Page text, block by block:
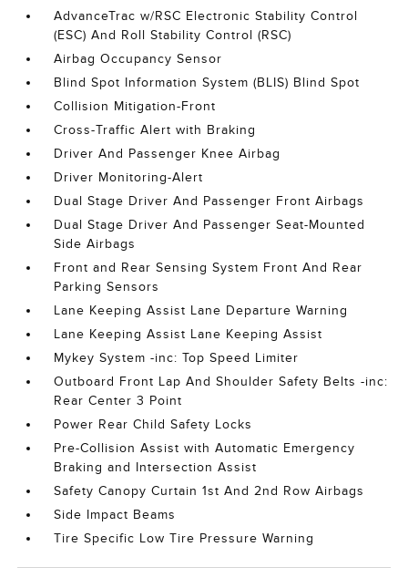
AdvanceTrac w/RSC Electronic Stability Control
(ESC) And Roll Stability Control (RSC)
Airbag Occupancy Sensor
Blind Spot Information System (BLIS) Blind Spot
Collision Mitigation-Front
Cross-Traffic Alert with Braking
Driver And Passenger Knee Airbag
Driver Monitoring-Alert
Dual Stage Driver And Passenger Front Airbags
Dual Stage Driver And Passenger Seat-Mounted
Side Airbags
Front and Rear Sensing System Front And Rear
Parking Sensors
Lane Keeping Assist Lane Departure Warning
Lane Keeping Assist Lane Keeping Assist
Mykey System -inc: Top Speed Limiter
Outboard Front Lap And Shoulder Safety Belts -inc:
Rear Center 3 Point
Power Rear Child Safety Locks
Pre-Collision Assist with Automatic Emergency
Braking and Intersection Assist
Safety Canopy Curtain 1st And 2nd Row Airbags
Side Impact Beams
Tire Specific Low Tire Pressure Warning